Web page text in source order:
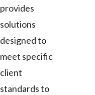
provides
solutions
designed to
meet specific
client
standards to